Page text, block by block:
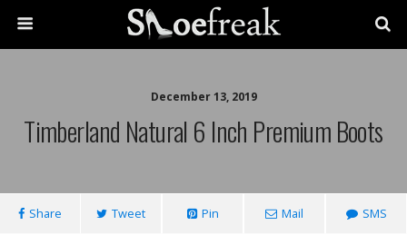
December 13, 2019
Timberland Natural 6 Inch Premium Boots
Share Tweet Pin Mail SMS